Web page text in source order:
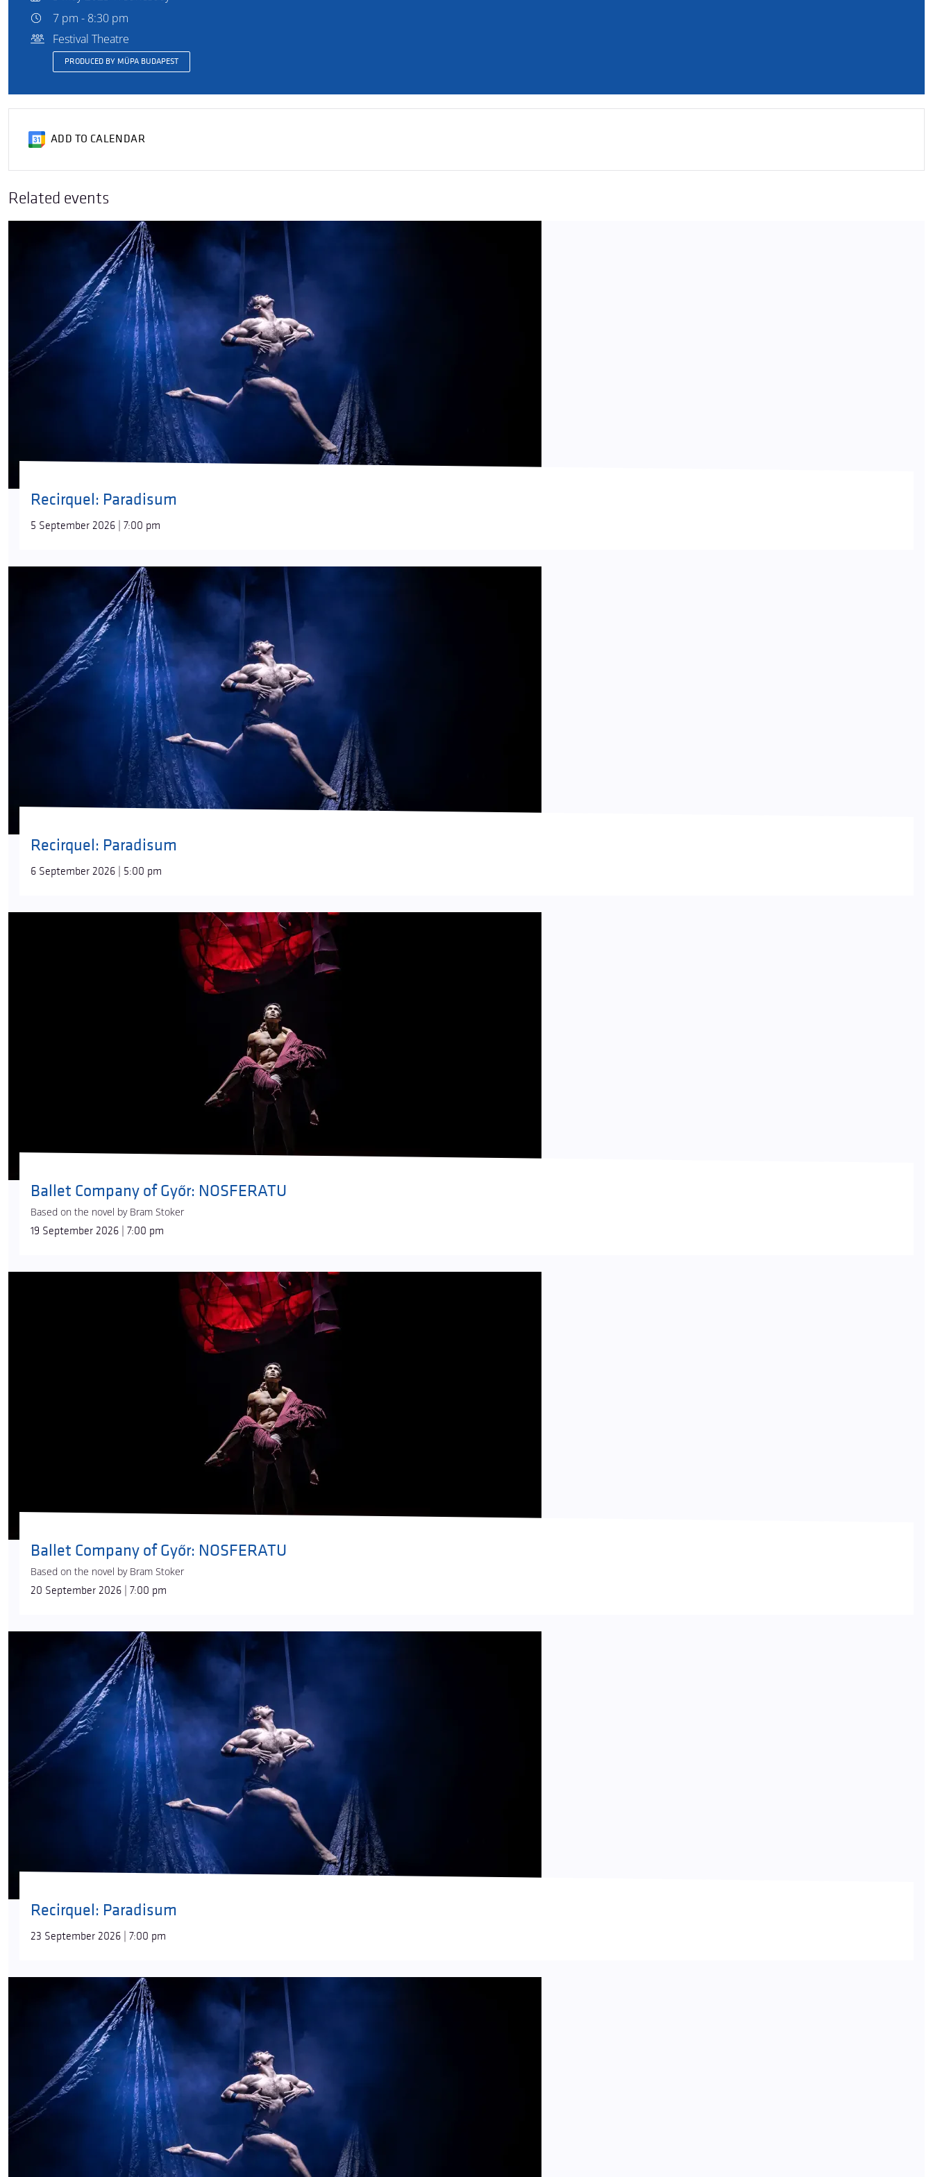
7 pm - 8:30 pm
Festival Theatre
PRODUCED BY MÜPA BUDAPEST
ADD TO CALENDAR
Related events
Recirquel: Paradisum
5 September 2026 | 7:00 pm
Recirquel: Paradisum
6 September 2026 | 5:00 pm
Ballet Company of Győr: NOSFERATU
Based on the novel by Bram Stoker
19 September 2026 | 7:00 pm
Ballet Company of Győr: NOSFERATU
Based on the novel by Bram Stoker
20 September 2026 | 7:00 pm
Recirquel: Paradisum
23 September 2026 | 7:00 pm